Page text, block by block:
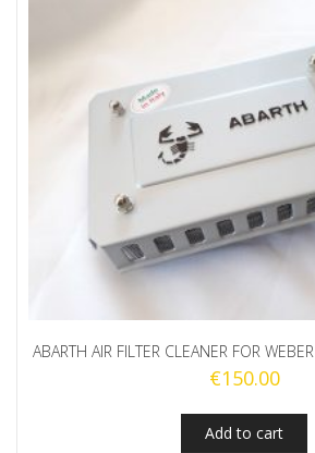
ABARTH AIR FILTER CLEANER FOR
€150.00
Add to cart